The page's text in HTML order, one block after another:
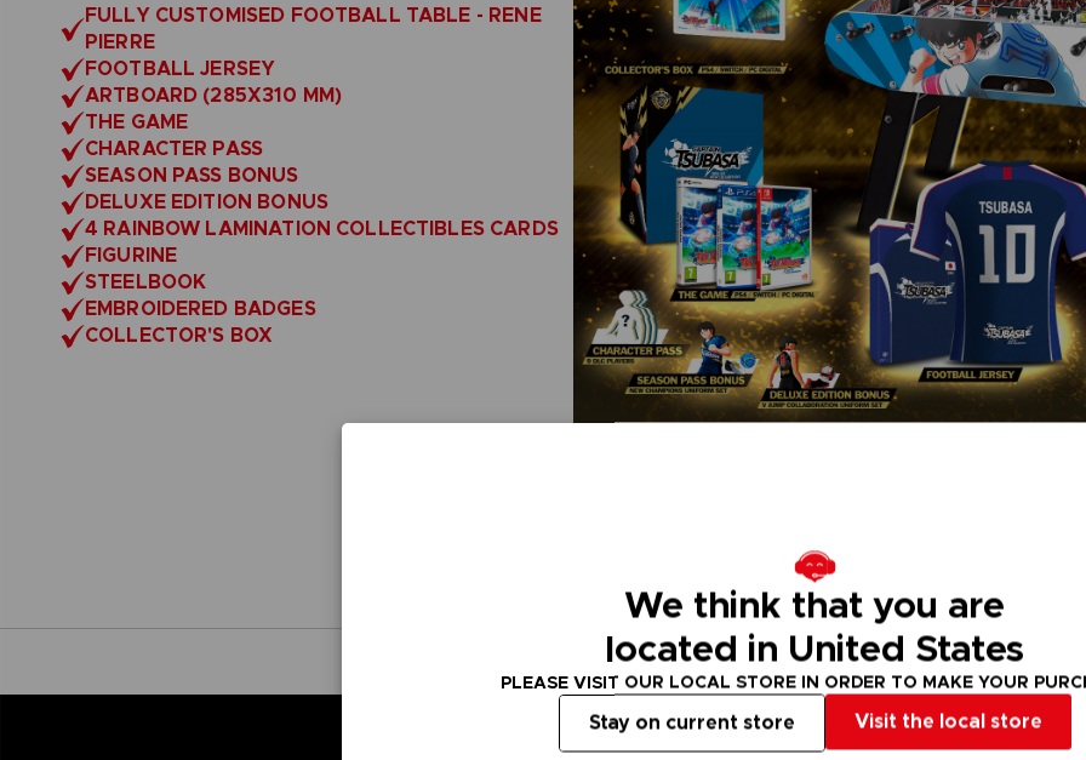
FULLY CUSTOMISED FOOTBALL TABLE - RENE
PIERRE
FOOTBALL JERSEY
ARTBOARD (285X310 MM)
THE GAME
CHARACTER PASS
SEASON PASS BONUS
DELUXE EDITION BONUS
4 RAINBOW LAMINATION COLLECTIBLES CARDS
FIGURINE
STEELBOOK
EMBROIDERED BADGES
COLLECTOR'S BOX
We think that you are
located in United States
PLEASE VISIT OUR LOCAL STORE IN ORDER TO MAKE YOUR
Visit the local store
Stay on current store